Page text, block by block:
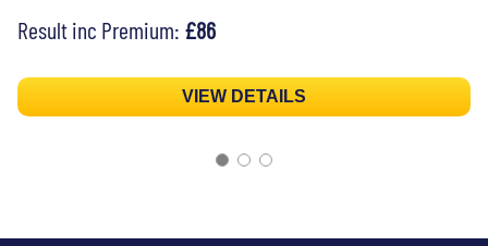
Result inc Premium: £86
VIEW DETAILS